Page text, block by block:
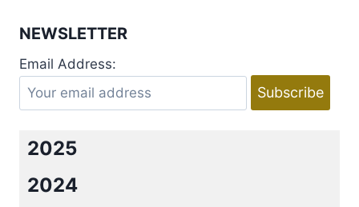
NEWSLETTER
Email Address:
2025
2024